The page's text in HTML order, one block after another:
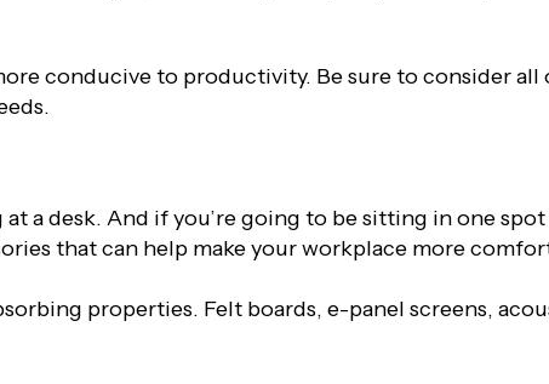
conducive to productivity. Be sure to consider
a desk. And if you’re going to be sitting in one spot
that can help make your workplace more
properties. Felt boards, e-panel screens,